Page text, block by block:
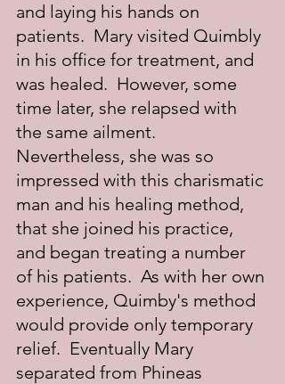
and laying his hands on
patients.  Mary visited Quimbly
in his office for treatment, and
was healed.  However, some
time later, she relapsed with
the same ailment.
Nevertheless, she was so
impressed with this charismatic
man and his healing method,
that she joined his practice,
and began treating a number
of his patients.  As with her own
experience, Quimby's method
would provide only temporary
relief.  Eventually Mary
separated from Phineas